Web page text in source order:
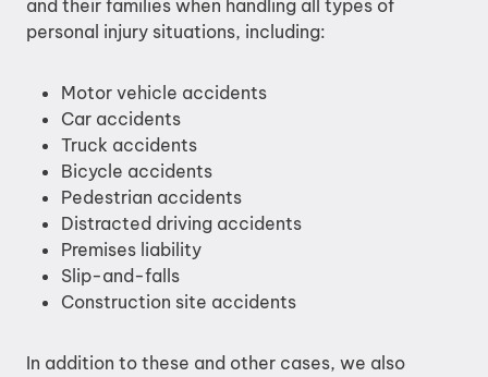
and their families when handling all types of
personal injury situations, including:
Motor vehicle accidents
Car accidents
Truck accidents
Bicycle accidents
Pedestrian accidents
Distracted driving accidents
Premises liability
Slip-and-falls
Construction site accidents
In addition to these and other cases, we also